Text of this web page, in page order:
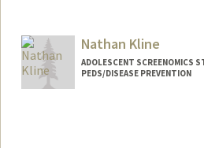
shofs42@stanford.edu
Nathan Kline
ADOLESCENT SCREENOMICS
PEDS/DISEASE PREVENTION